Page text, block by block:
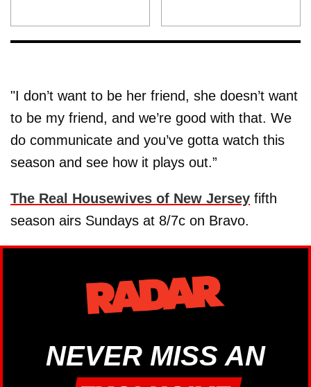
"I don’t want to be her friend, she doesn’t want
to be my friend, and we’re good with that. We
do communicate and you’ve gotta watch this
season and see how it plays out.”
The Real Housewives of New Jersey fifth
season airs Sundays at 8/7c on Bravo.
NEVER MISS AN